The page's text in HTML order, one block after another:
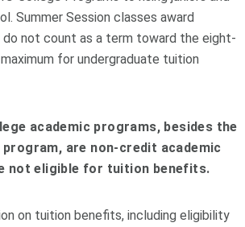
Summer Session classes award
not count as a term toward the eight-
for undergraduate tuition
academic programs, besides the
are non-credit academic
not eligible for tuition benefits.
on tuition benefits, including eligibility